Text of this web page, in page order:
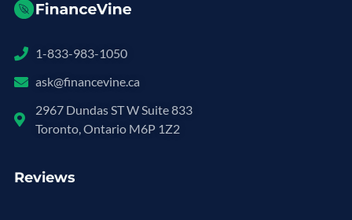
1-833-983-1050
ask@financevine.ca
2967 Dundas ST W Suite 833
Toronto, Ontario M6P 1Z2
Reviews